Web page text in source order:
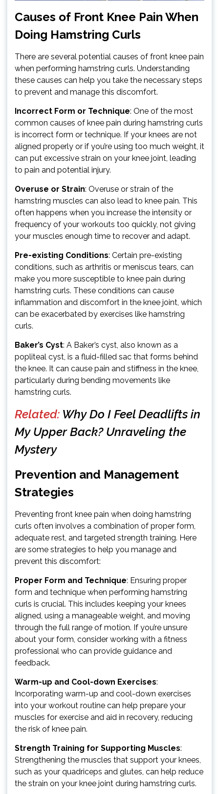
Causes of Front Knee Pain When
Doing Hamstring Curls
There are several potential causes of front knee pain
when performing hamstring curls. Understanding
these causes can help you take the necessary steps
to prevent and manage this discomfort.
Incorrect Form or Technique: One of the most
common causes of knee pain during hamstring curls
is incorrect form or technique. If your knees are not
aligned properly or if you’re using too much weight, it
can put excessive strain on your knee joint, leading
to pain and potential injury.
Overuse or Strain: Overuse or strain of the
hamstring muscles can also lead to knee pain. This
often happens when you increase the intensity or
frequency of your workouts too quickly, not giving
your muscles enough time to recover and adapt.
Pre-existing Conditions: Certain pre-existing
conditions, such as arthritis or meniscus tears, can
make you more susceptible to knee pain during
hamstring curls. These conditions can cause
inflammation and discomfort in the knee joint, which
can be exacerbated by exercises like hamstring
curls.
Baker’s Cyst: A Baker’s cyst, also known as a
popliteal cyst, is a fluid-filled sac that forms behind
the knee. It can cause pain and stiffness in the knee,
particularly during bending movements like
hamstring curls.
Related: Why Do I Feel Deadlifts in
My Upper Back? Unraveling the
Mystery
Prevention and Management
Strategies
Preventing front knee pain when doing hamstring
curls often involves a combination of proper form,
adequate rest, and targeted strength training. Here
are some strategies to help you manage and
prevent this discomfort:
Proper Form and Technique: Ensuring proper
form and technique when performing hamstring
curls is crucial. This includes keeping your knees
aligned, using a manageable weight, and moving
through the full range of motion. If you’re unsure
about your form, consider working with a fitness
professional who can provide guidance and
feedback.
Warm-up and Cool-down Exercises:
Incorporating warm-up and cool-down exercises
into your workout routine can help prepare your
muscles for exercise and aid in recovery, reducing
the risk of knee pain.
Strength Training for Supporting Muscles:
Strengthening the muscles that support your knees,
such as your quadriceps and glutes, can help reduce
the strain on your knee joint during hamstring curls.